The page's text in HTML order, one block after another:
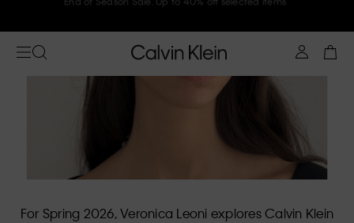
For Spring 2026, Veronica Leoni explores Calvin Klein